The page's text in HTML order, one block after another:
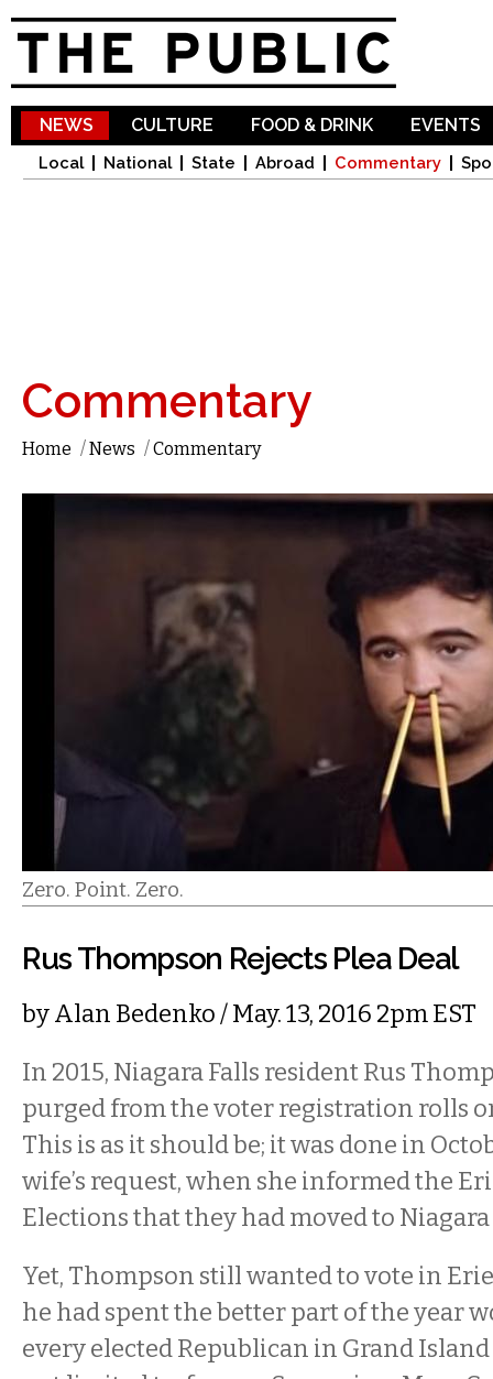
NEWS
Local National State Abroad Commentary
CULTURE FOOD & DRINK EVENTS
Commentary
Home /News /Commentary
Zero. Point. Zero.
Rus Thompson Rejects Plea Deal
byAlan Bedenko/ May. 13, 2016 2pm EST
In 2015, Niagara Falls resident Rus
purged from the voter registration rolls
This is as it should be; it was done in
wife’s request, when she informed the
Elections that they had moved to Niagara
Yet, Thompson still wanted to vote in
he had spent the better part of the year
every elected Republican in Grand